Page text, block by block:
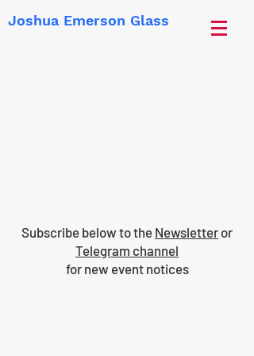
Joshua Emerson Glass
Subscribe below to the Newsletter or
Telegram channel
for new event notices